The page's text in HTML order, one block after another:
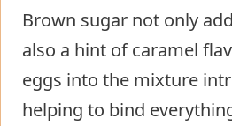
Brown sugar not only
also a hint of caramel
eggs into the mixture
helping to bind